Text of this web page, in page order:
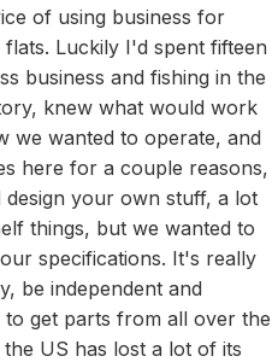
of using business for
Luckily I'd spent fifteen
business and fishing in the
knew what would work
we wanted to operate, and
here for a couple reasons,
your own stuff, a lot
things, but we wanted to
specifications. It's really
be independent and
to get parts from all over the
US has lost a lot of its